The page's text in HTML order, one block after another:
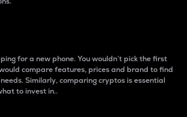
for a new phone. You wouldn’t pick the first
compare features, prices and brand to find
Similarly, comparing cryptos is essential
to invest in..